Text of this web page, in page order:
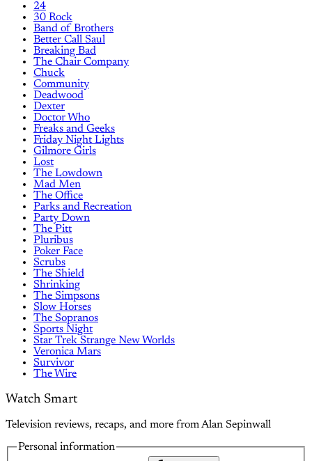
24
30 Rock
Band of Brothers
Better Call Saul
Breaking Bad
The Chair Company
Chuck
Community
Deadwood
Dexter
Doctor Who
Freaks and Geeks
Friday Night Lights
Gilmore Girls
Lost
The Lowdown
Mad Men
The Office
Parks and Recreation
Party Down
The Pitt
Pluribus
Poker Face
Scrubs
The Shield
Shrinking
The Simpsons
Slow Horses
The Sopranos
Sports Night
Star Trek Strange New Worlds
Veronica Mars
Survivor
The Wire
Watch Smart
Television reviews, recaps, and more from Alan Sepinwall
Personal information